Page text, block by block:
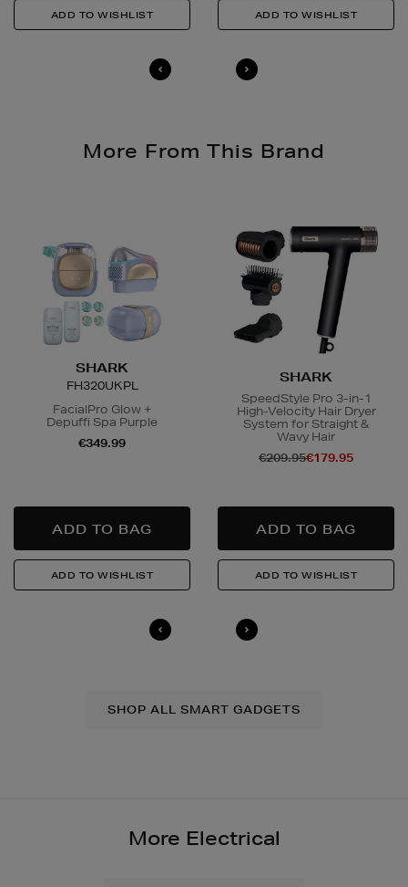
Quick & Easy Returns
For full details on how you can return items online or
14 Day Right of Withdrawal
More From This Brand
SHARK
FH320UKPL
FacialPro Glow +
Depuffi Spa Purple
€349.99
SHARK
SpeedStyle Pro 3-in-1
High-Velocity Hair Dryer
System for Straight &
Wavy Hair
€209.95€179.95
SHOP ALL SMART GADGETS
More Electrical